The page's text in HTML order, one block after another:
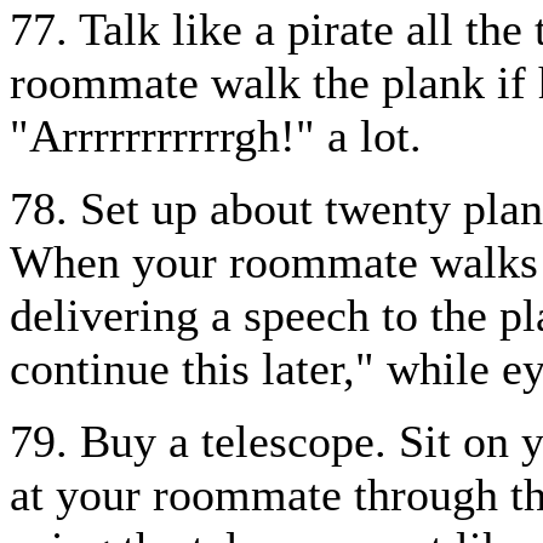
77. Talk like a pirate all the
roommate walk the plank if
"Arrrrrrrrrrrgh!" a lot.
78. Set up about twenty
When your roommate
delivering a speech to the
continue this later," while
79. Buy a telescope. Sit on
at your roommate through